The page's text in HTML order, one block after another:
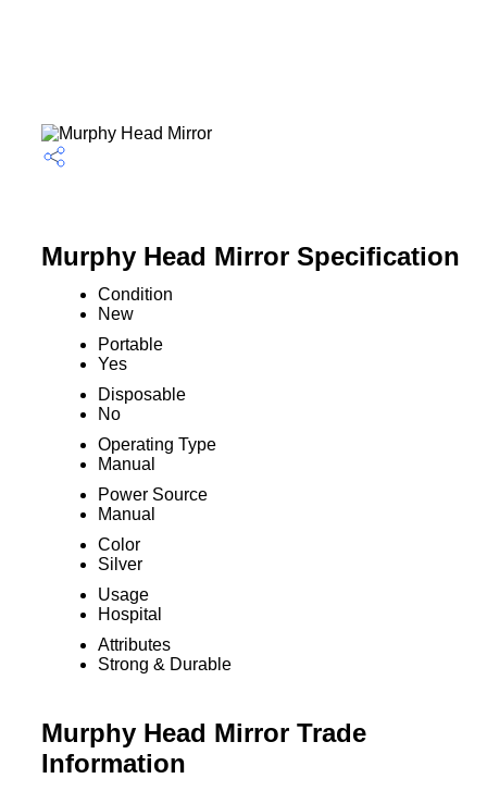
Murphy Head Mirror Specification
Condition
New
Portable
Yes
Disposable
No
Operating Type
Manual
Power Source
Manual
Color
Silver
Usage
Hospital
Attributes
Strong & Durable
Murphy Head Mirror Trade
Information